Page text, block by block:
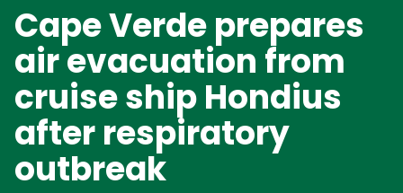
Cape Verde prepares
air evacuation from
cruise ship Hondius
after respiratory
outbreak